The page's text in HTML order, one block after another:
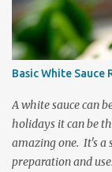
is generally made
a pear tree in our
into ours. It is a
with it all the
cobbler is a dish
orchard to the
Basic White Sauce
A white sauce can
holidays it can be
amazing one. It's a
preparation and